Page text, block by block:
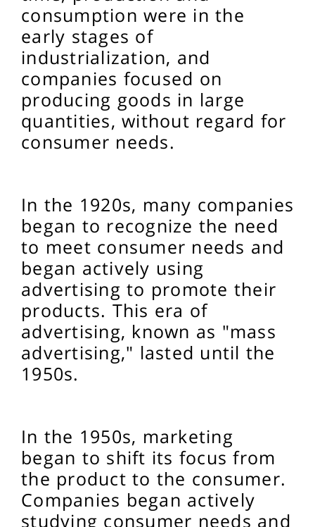
consumption were in the
early stages of
industrialization, and
companies focused on
producing goods in large
quantities, without regard for
consumer needs.
In the 1920s, many companies
began to recognize the need
to meet consumer needs and
began actively using
advertising to promote their
products. This era of
advertising, known as "mass
advertising," lasted until the
1950s.
In the 1950s, marketing
began to shift its focus from
the product to the consumer.
Companies began actively
studying consumer needs and